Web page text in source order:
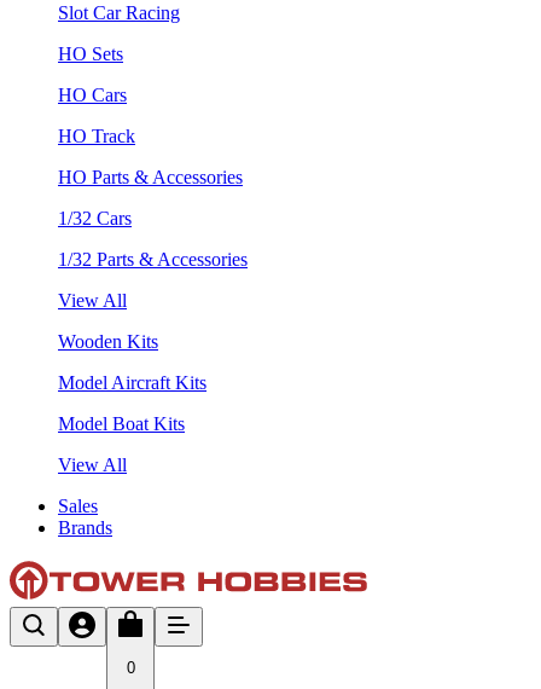
Slot Car Racing
HO Sets
HO Cars
HO Track
HO Parts & Accessories
1/32 Cars
1/32 Parts & Accessories
View All
Wooden Kits
Model Aircraft Kits
Model Boat Kits
View All
Sales
Brands
0